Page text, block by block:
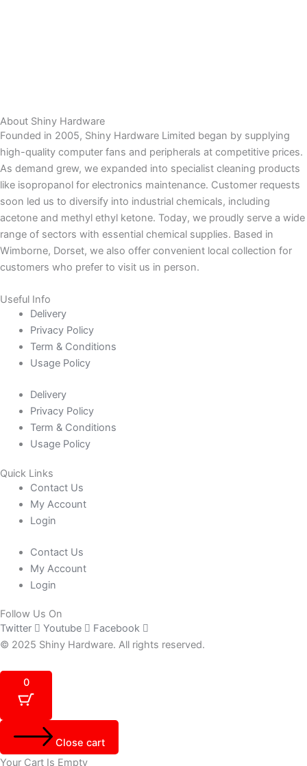
About Shiny Hardware
Founded in 2005, Shiny Hardware Limited began by supplying
high-quality computer fans and peripherals at competitive prices.
As demand grew, we expanded into specialist cleaning products
like isopropanol for electronics maintenance. Customer requests
soon led us to diversify into industrial chemicals, including
acetone and methyl ethyl ketone. Today, we proudly serve a wide
range of sectors with essential chemical supplies. Based in
Wimborne, Dorset, we also offer convenient local collection for
customers who prefer to visit us in person.
Useful Info
Delivery
Privacy Policy
Term & Conditions
Usage Policy
Delivery
Privacy Policy
Term & Conditions
Usage Policy
Quick Links
Contact Us
My Account
Login
Contact Us
My Account
Login
Follow Us On
Twitter
Youtube
Facebook
© 2025 Shiny Hardware. All rights reserved.
0
Close cart
Your Cart Is Empty